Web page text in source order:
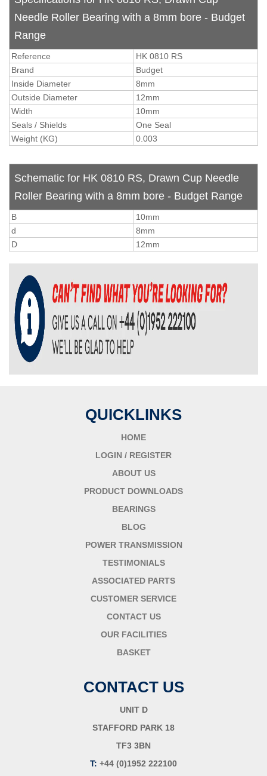
Needle Roller Bearing with a 8mm bore - Budget
Range
Reference
HK 0810 RS
Brand
Budget
Inside Diameter
8mm
Outside Diameter
12mm
Width
10mm
Seals / Shields
One Seal
Weight (KG)
0.003
Schematic for HK 0810 RS, Drawn Cup Needle
Roller Bearing with a 8mm bore - Budget Range
B
10mm
d
8mm
D
12mm
QUICKLINKS
HOME
LOGIN / REGISTER
ABOUT US
PRODUCT DOWNLOADS
BEARINGS
BLOG
POWER TRANSMISSION
TESTIMONIALS
ASSOCIATED PARTS
CUSTOMER SERVICE
CONTACT US
OUR FACILITIES
BASKET
CONTACT US
UNIT D
STAFFORD PARK 18
TF3 3BN
T: +44 (0)1952 222100